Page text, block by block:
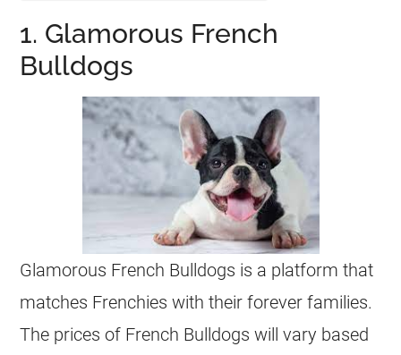
1. Glamorous French
Bulldogs
Glamorous French Bulldogs is a platform that
matches Frenchies with their forever families.
The prices of French Bulldogs will vary based